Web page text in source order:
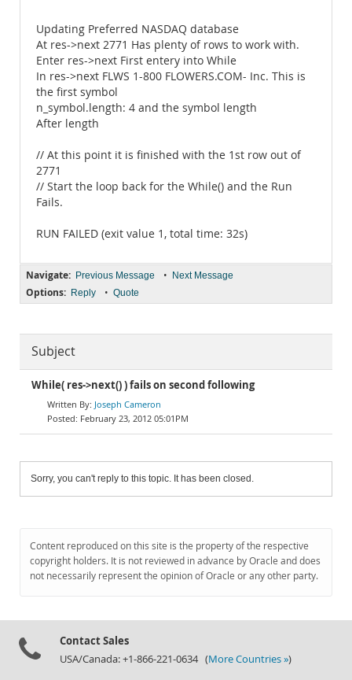
Updating Preferred NASDAQ database
At res->next 2771 Has plenty of rows to work with.
Enter res->next First entery into While
In res->next FLWS 1-800 FLOWERS.COM- Inc. This is
the first symbol
n_symbol.length: 4 and the symbol length
After length
// At this point it is finished with the 1st row out of
2771
// Start the loop back for the While() and the Run
Fails.
RUN FAILED (exit value 1, total time: 32s)
Navigate: Previous Message • Next Message
Options: Reply • Quote
Subject
While( res->next() ) fails on second following
Joseph Cameron
February 23, 2012 05:01PM
Sorry, you can't reply to this topic. It has been closed.
Content reproduced on this site is the property of the respective
copyright holders. It is not reviewed in advance by Oracle and does
not necessarily represent the opinion of Oracle or any other party.
Contact Sales
USA/Canada: +1-866-221-0634 (More Countries »)